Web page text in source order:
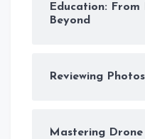
Education:
Beyond
Reviewing
Mastering